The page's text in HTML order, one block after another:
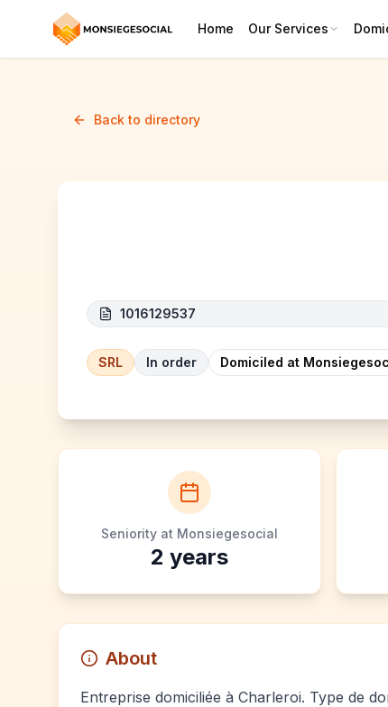
Home Our Services
Back to directory
1016129537
SRL In order Domiciled at
Seniority at Monsiegesocial
2 years
About
Entreprise domiciliée à Charleroi. Type de